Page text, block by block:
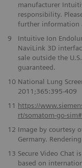
manufacturer
responsibility.
further information
9
Intuitive Ion
NaviLink 3D
sale outside the
guaranteed.
10 National Lung
2011;365:395-409
11 https://
rt/somatom-go-
12 Image by courtesy
Germany.
13 Secure Video Chat
based on